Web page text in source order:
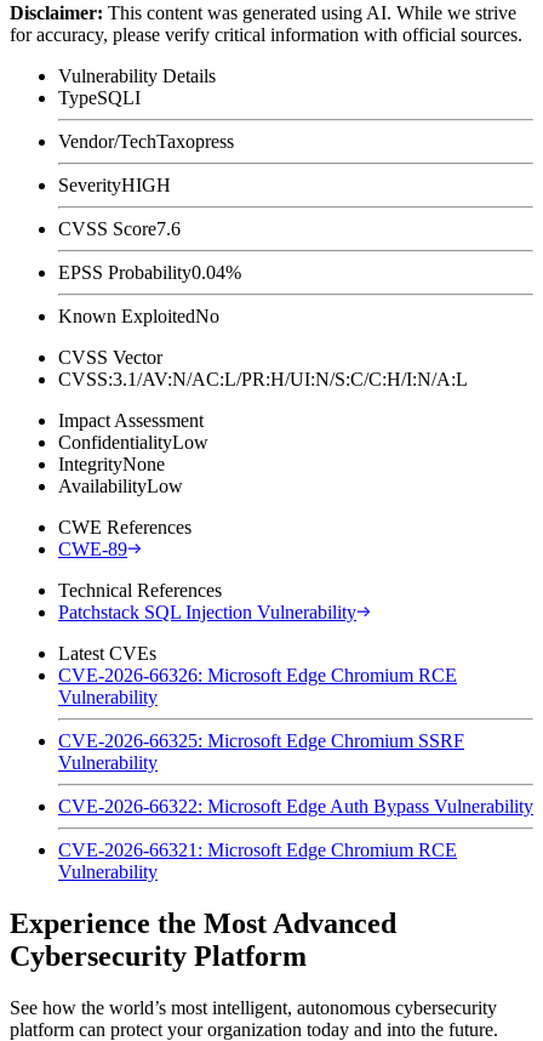
Disclaimer: This content was generated using AI. While we strive
for accuracy, please verify critical information with official sources.
Vulnerability Details
TypeSQLI
Vendor/TechTaxopress
SeverityHIGH
CVSS Score7.6
EPSS Probability0.04%
Known ExploitedNo
CVSS Vector
CVSS:3.1/AV:N/AC:L/PR:H/UI:N/S:C/C:H/I:N/A:L
Impact Assessment
ConfidentialityLow
IntegrityNone
AvailabilityLow
CWE References
CWE-89
Technical References
Patchstack SQL Injection Vulnerability
Latest CVEs
CVE-2026-66326: Microsoft Edge Chromium RCE
Vulnerability
CVE-2026-66325: Microsoft Edge Chromium SSRF
Vulnerability
CVE-2026-66322: Microsoft Edge Auth Bypass Vulnerability
CVE-2026-66321: Microsoft Edge Chromium RCE
Vulnerability
Experience the Most Advanced
Cybersecurity Platform
See how the world’s most intelligent, autonomous cybersecurity
platform can protect your organization today and into the future.